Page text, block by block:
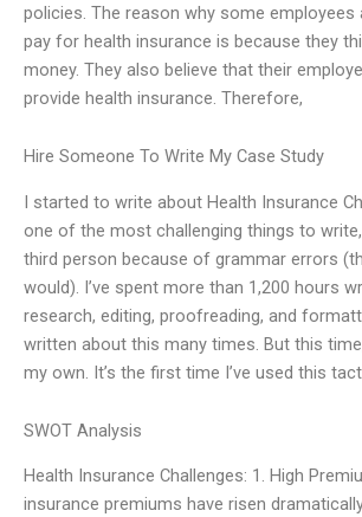
policies. The reason why some employees
pay for health insurance is because they
money. They also believe that their
provide health insurance. Therefore,
Hire Someone To Write My Case Study
I started to write about Health Insurance
one of the most challenging things to write,
third person because of grammar errors
would). I’ve spent more than 1,200 hours
research, editing, proofreading, and
written about this many times. But this
my own. It’s the first time I’ve used this
SWOT Analysis
Health Insurance Challenges: 1. High
insurance premiums have risen